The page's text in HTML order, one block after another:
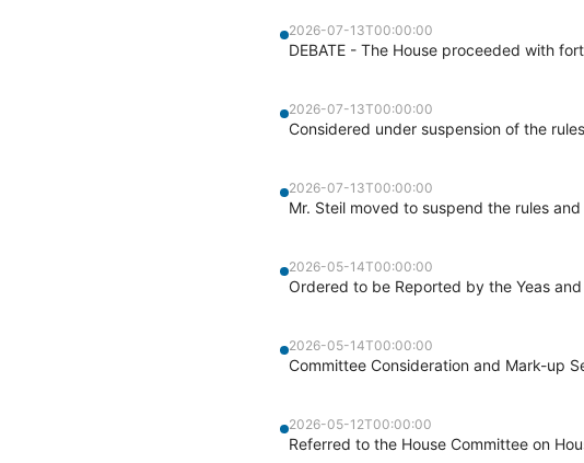
2026-07-13T00:00:00
DEBATE - The House proceeded with
2026-07-13T00:00:00
Considered under suspension of the
2026-07-13T00:00:00
Mr. Steil moved to suspend the rules
2026-05-14T00:00:00
Ordered to be Reported by the Yeas
2026-05-14T00:00:00
Committee Consideration and Mark-up
2026-05-12T00:00:00
Referred to the House Committee on